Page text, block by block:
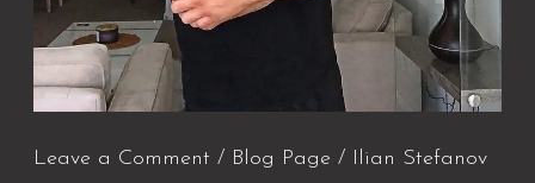
Leave a Comment / Blog Page / Ilian Stefanov